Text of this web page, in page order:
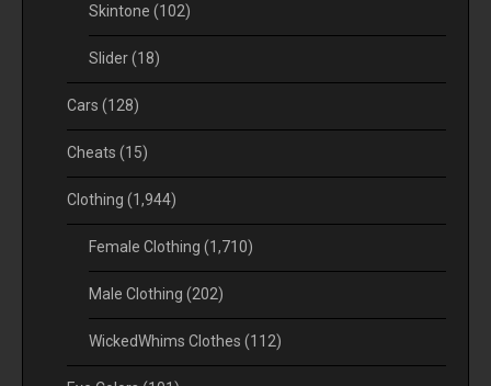
Skintone (102)
Slider(18)
Cars (128)
Cheats (15)
Clothing (1,944)
Female Clothing (1,710)
Male Clothing (202)
WickedWhims Clothes (112)